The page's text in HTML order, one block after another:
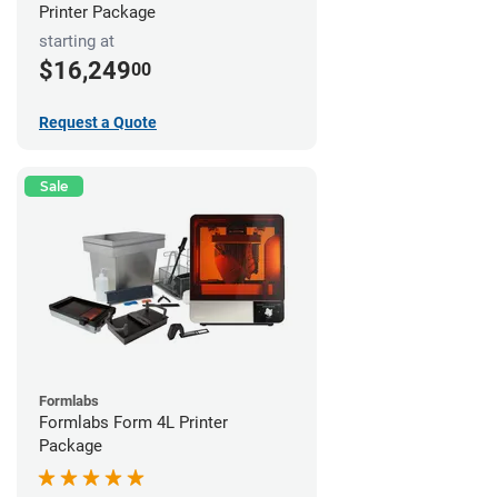
Printer Package
starting at
$16,24900
Request a Quote
Sale
Formlabs
Formlabs Form 4L Printer
Package